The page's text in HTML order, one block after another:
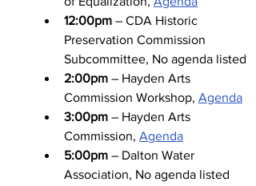
12:00pm – CDA Historic
Preservation Commission
Subcommittee, No agenda listed
2:00pm – Hayden Arts
Commission Workshop, Agenda
3:00pm – Hayden Arts
Commission, Agenda
5:00pm – Dalton Water
Association, No agenda listed